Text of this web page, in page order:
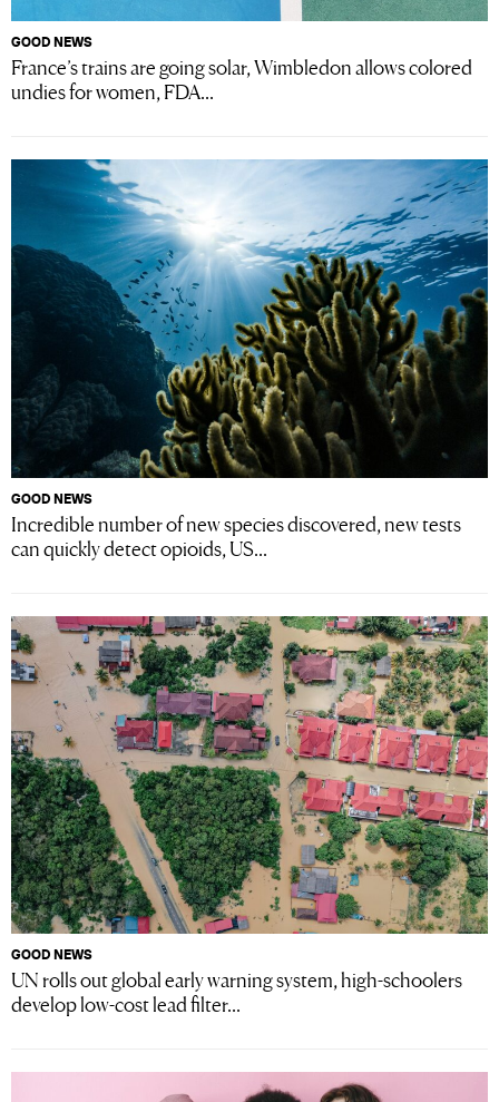
GOOD NEWS
France’s trains are going solar, Wimbledon allows colored
undies for women, FDA...
GOOD NEWS
Incredible number of new species discovered, new tests
can quickly detect opioids, US...
GOOD NEWS
UN rolls out global early warning system, high-schoolers
develop low-cost lead filter...